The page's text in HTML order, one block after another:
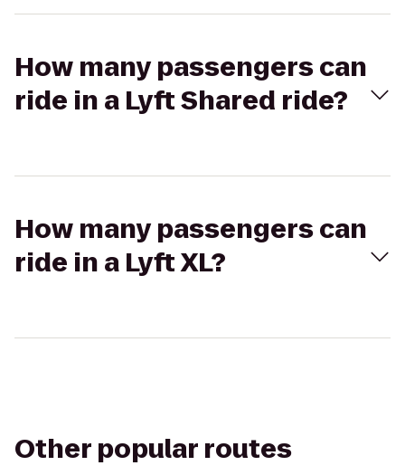
How many passengers can
ride in a Lyft Shared ride?
How many passengers can
ride in a Lyft XL?
Other popular routes